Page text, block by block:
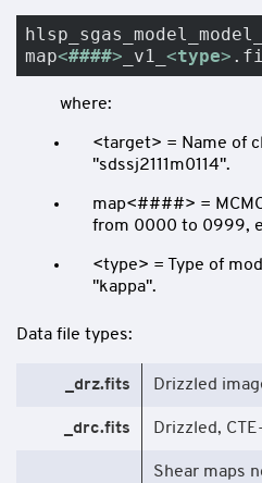
hlsp_sgas_model_model_
map<####> _v1_ <type>
where:
<target> = Name of
"sdssj2111m0114".
map<####> =
from 0000 to 0999,
<type> = Type of
"kappa".
Data file types:
_drz.fits Drizzled
_drc.fits Drizzled,
Shear maps